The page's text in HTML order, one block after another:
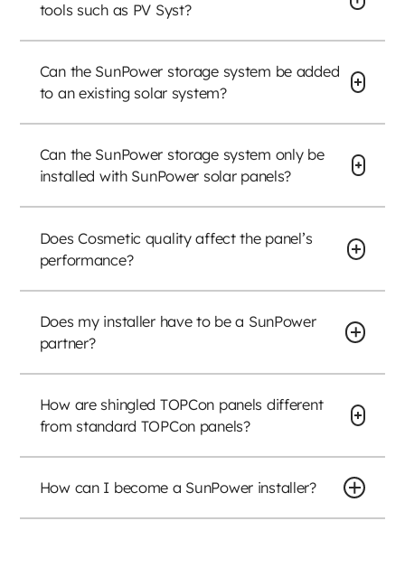
tools such as PV Syst?
Can the SunPower storage system be added
to an existing solar system?
Can the SunPower storage system only be
installed with SunPower solar panels?
Does Cosmetic quality affect the panel’s
performance?
Does my installer have to be a SunPower
partner?
How are shingled TOPCon panels different
from standard TOPCon panels?
How can I become a SunPower installer?